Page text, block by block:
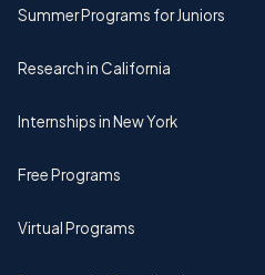
Summer Programs for Juniors
Research in California
Internships in New York
Free Programs
Virtual Programs